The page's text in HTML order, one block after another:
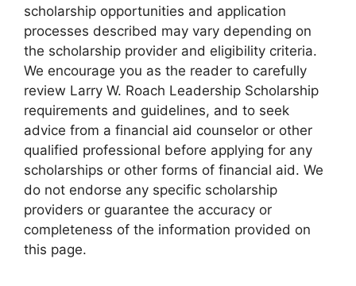
scholarship opportunities and application
processes described may vary depending on
the scholarship provider and eligibility criteria.
We encourage you as the reader to carefully
review Larry W. Roach Leadership Scholarship
requirements and guidelines, and to seek
advice from a financial aid counselor or other
qualified professional before applying for any
scholarships or other forms of financial aid. We
do not endorse any specific scholarship
providers or guarantee the accuracy or
completeness of the information provided on
this page.